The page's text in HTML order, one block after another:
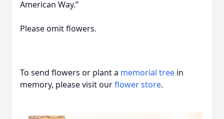
American Way.”
Please omit flowers.
To send flowers or plant a memorial tree in
memory, please visit ourflower store.